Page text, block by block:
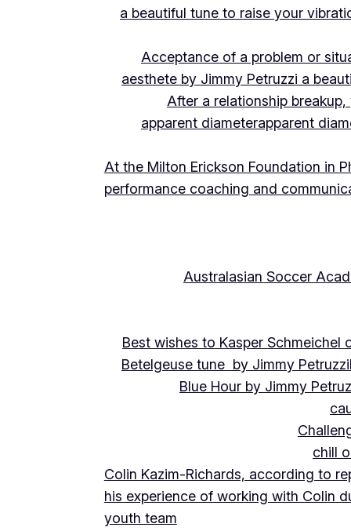
a beautiful tune to raise your
Acceptance of a problem or
aesthete by Jimmy Petruzzi a
After a relationship
apparent diameterapparent
At the Milton Erickson Foundation in
performance coaching and
Australasian Soccer
Best wishes to Kasper
Betelgeuse tune by Jimmy Petruzzi
Blue Hour by Jimmy
chill
Colin Kazim-Richards, according to
his experience of working with Colin
youth team